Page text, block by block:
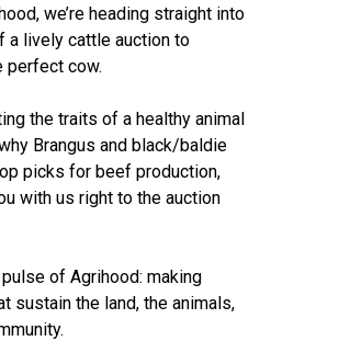
we’re heading straight into
a lively cattle auction to
perfect cow.
the traits of a healthy animal
Brangus and black/baldie
picks for beef production,
with us right to the auction
of Agrihood: making
sustain the land, the animals,